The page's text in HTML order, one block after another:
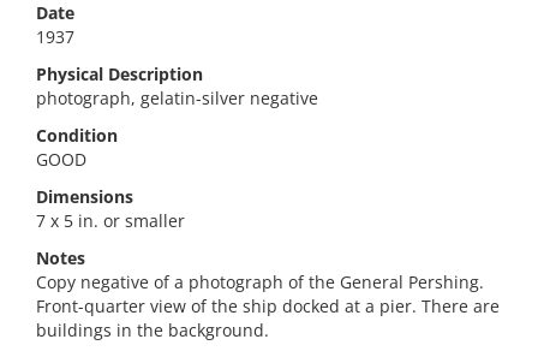
Date
1937
Physical Description
photograph, gelatin-silver negative
Condition
GOOD
Dimensions
7 x 5 in. or smaller
Notes
Copy negative of a photograph of the General Pershing.
Front-quarter view of the ship docked at a pier. There are
buildings in the background.